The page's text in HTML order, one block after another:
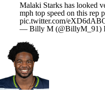
Malaki Starks has looked
mph top speed on this rep
pic.twitter.com/
— Billy M (@BillyM_91)